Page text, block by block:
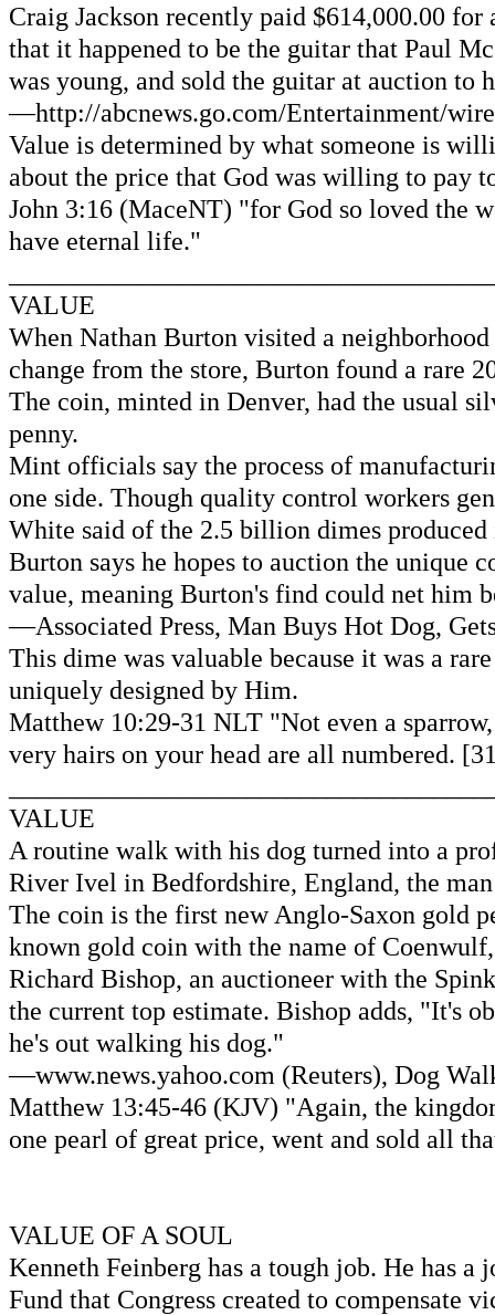
Craig Jackson recently paid $614,000.00
that it happened to be the guitar that Paul
was young, and sold the guitar at auction to
—http://abcnews.go.com/Entertainment/
Value is determined by what someone is
about the price that God was willing to pay
John 3:16 (MaceNT) "for God so loved the
have eternal life."
VALUE
When Nathan Burton visited a
change from the store, Burton found a rare
The coin, minted in Denver, had the usual
penny.
Mint officials say the process of
one side. Though quality control workers
White said of the 2.5 billion dimes
Burton says he hopes to auction the unique
value, meaning Burton's find could net him
—Associated Press, Man Buys Hot Dog,
This dime was valuable because it was a
uniquely designed by Him.
Matthew 10:29-31 NLT "Not even a
very hairs on your head are all numbered.
VALUE
A routine walk with his dog turned into a
River Ivel in Bedfordshire, England, the
The coin is the first new Anglo-Saxon gold
known gold coin with the name of
Richard Bishop, an auctioneer with the
the current top estimate. Bishop adds, "It's
he's out walking his dog."
—www.news.yahoo.com (Reuters), Dog
Matthew 13:45-46 (KJV) "Again, the
one pearl of great price, went and sold all
VALUE OF A SOUL
Kenneth Feinberg has a tough job. He has
Fund that Congress created to compensate